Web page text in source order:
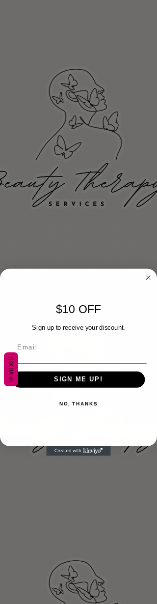
REVIEWS
$10 OFF
Sign up to receive your discount.
SIGN ME UP!
NO, THANKS